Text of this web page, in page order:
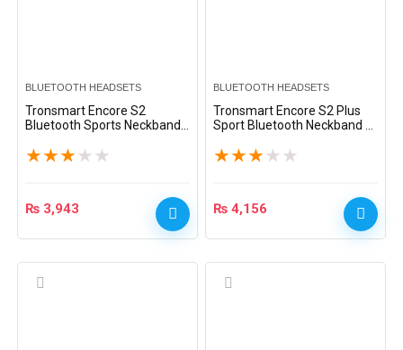
BLUETOOTH HEADSETS
Tronsmart Encore S2
Bluetooth Sports Neckband
★★★ ★ ★
₨ 3,943
BLUETOOTH HEADSETS
Tronsmart Encore S2 Plus
Sport Bluetooth Neckband –
★★★ ★ ★
₨ 4,156